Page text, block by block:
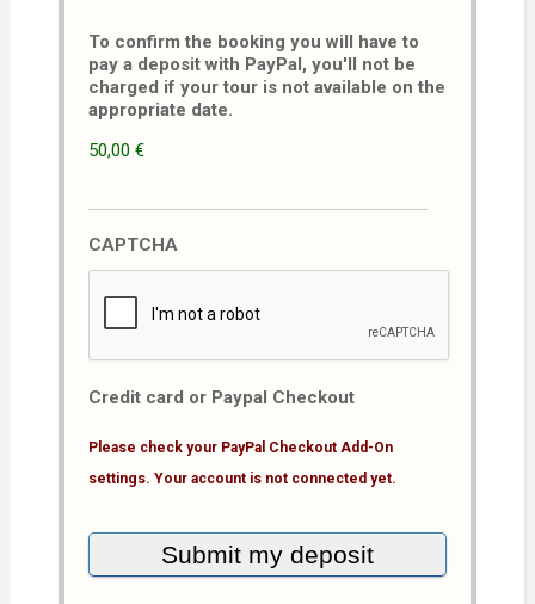
To confirm the booking you will have to
pay a deposit with PayPal, you'll not be
charged if your tour is not available on the
appropriate date.
50,00 €
CAPTCHA
Credit card or Paypal Checkout
Please check your PayPal Checkout Add-On
settings. Your account is not connected yet.